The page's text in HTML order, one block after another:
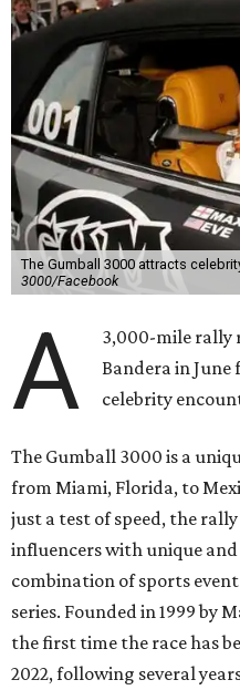
The Gumball 3000 attracts
3000/Facebook
A
3,000-mile rally
Bandera in June
celebrity
The Gumball 3000 is a
from Miami, Florida, to
just a test of speed, the
influencers with unique
combination of sports
series. Founded in 1999 by
the first time the race has
2022, following several